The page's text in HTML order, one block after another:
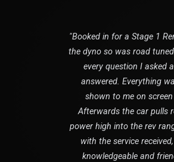
"Booked in for a Stage 1
the dyno so was road
every question I asked
answered. Everything
shown to me on
Afterwards the car pulls
power high into the rev
with the service
knowledgeable and